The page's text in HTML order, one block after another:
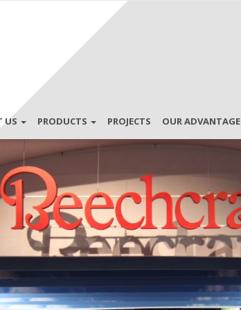
US PRODUCTS PROJECTS OUR ADVANTAGE